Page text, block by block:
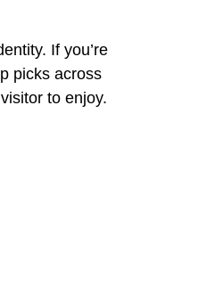
If you’re
picks across
to enjoy.